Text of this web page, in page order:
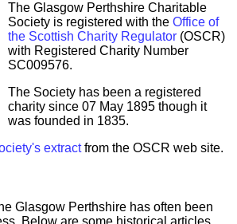
The Glasgow Perthshire Charitable
Society is registered with the Office of
the Scottish Charity Regulator (OSCR)
with Registered Charity Number
SC009576.
The Society has been a registered
charity since 07 May 1895 though it
was founded in 1835.
extractfrom the OSCR web site.
Glasgow Perthshire has often been